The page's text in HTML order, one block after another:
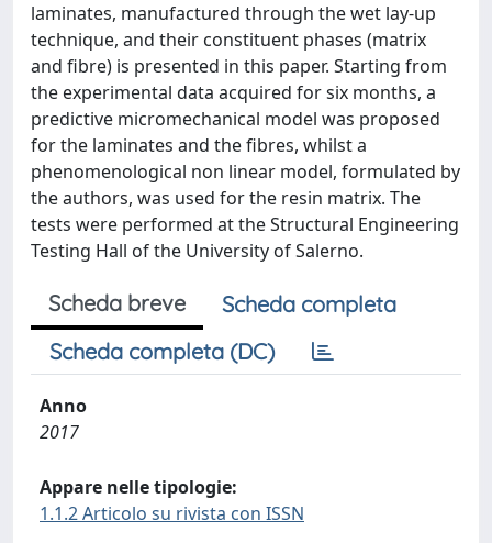
laminates, manufactured through the wet lay-up
technique, and their constituent phases (matrix
and fibre) is presented in this paper. Starting from
the experimental data acquired for six months, a
predictive micromechanical model was proposed
for the laminates and the fibres, whilst a
phenomenological non linear model, formulated by
the authors, was used for the resin matrix. The
tests were performed at the Structural Engineering
Testing Hall of the University of Salerno.
Scheda breve
Scheda completa
Scheda completa (DC)
Anno
2017
Appare nelle tipologie:
1.1.2 Articolo su rivista con ISSN